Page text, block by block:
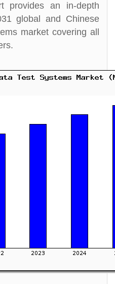
provides an in-depth
global and Chinese
market covering all